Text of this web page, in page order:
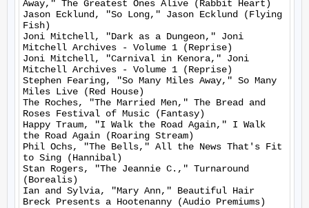
Away," The Greatest Ones Alive (Rabbit Heart)
Jason Ecklund, "So Long," Jason Ecklund (Flying
Fish)
Joni Mitchell, "Dark as a Dungeon," Joni
Mitchell Archives - Volume 1 (Reprise)
Joni Mitchell, "Carnival in Kenora," Joni
Mitchell Archives - Volume 1 (Reprise)
Stephen Fearing, "So Many Miles Away," So Many
Miles Live (Red House)
The Roches, "The Married Men," The Bread and
Roses Festival of Music (Fantasy)
Happy Traum, "I Walk the Road Again," I Walk
the Road Again (Roaring Stream)
Phil Ochs, "The Bells," All the News That's Fit
to Sing (Hannibal)
Stan Rogers, "The Jeannie C.," Turnaround
(Borealis)
Ian and Sylvia, "Mary Ann," Beautiful Hair
Breck Presents a Hootenanny (Audio Premiums)